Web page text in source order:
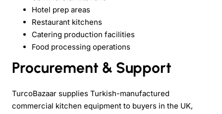
Hotel prep areas
Restaurant kitchens
Catering production facilities
Food processing operations
Procurement & Support
TurcoBazaar supplies Turkish-manufactured
commercial kitchen equipment to buyers in the UK,